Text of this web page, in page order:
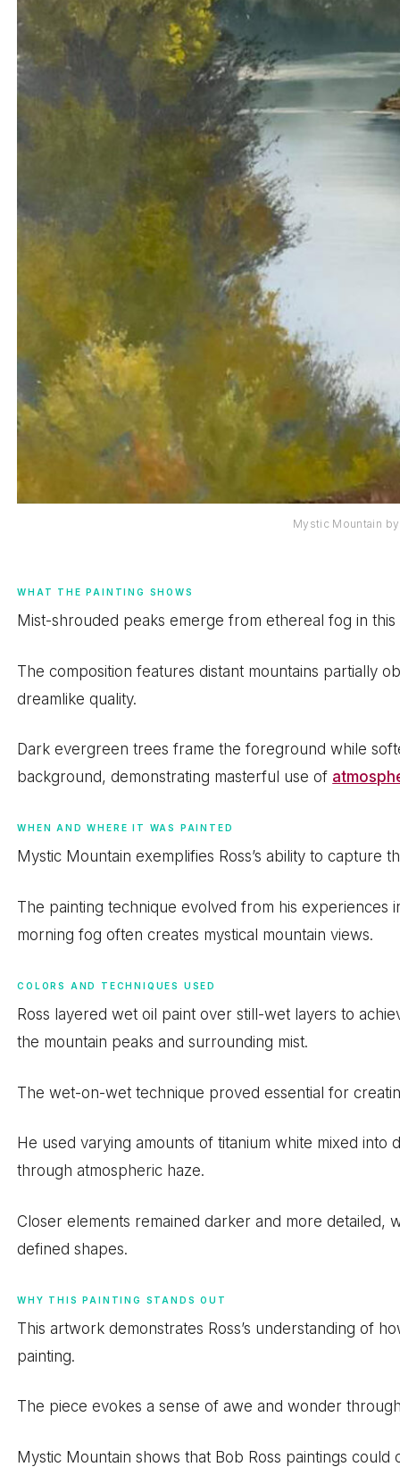
Mystic Mountain
WHAT THE PAINTING SHOWS
Mist-shrouded peaks emerge from ethereal fog in
The composition features distant mountains partially
dreamlike quality.
Dark evergreen trees frame the foreground while
background, demonstrating masterful use of
WHEN AND WHERE IT WAS PAINTED
Mystic Mountain exemplifies Ross’s ability to
The painting technique evolved from his experiences
morning fog often creates mystical mountain views.
COLORS AND TECHNIQUES USED
Ross layered wet oil paint over still-wet layers to
the mountain peaks and surrounding mist.
The wet-on-wet technique proved essential for
He used varying amounts of titanium white mixed
through atmospheric haze.
Closer elements remained darker and more detailed,
defined shapes.
WHY THIS PAINTING STANDS OUT
This artwork demonstrates Ross’s understanding of
painting.
The piece evokes a sense of awe and wonder
Mystic Mountain shows that Bob Ross paintings